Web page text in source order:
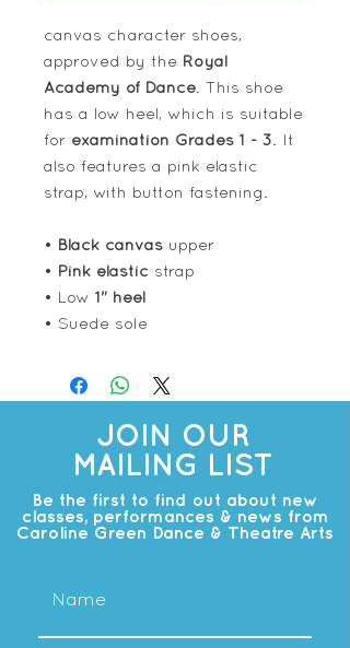
canvas character shoes,
approved by the Royal
Academy of Dance. This shoe
has a low heel, which is suitable
for examination Grades 1 - 3. It
also features a pink elastic
strap, with button fastening.
• Black canvas upper
• Pink elastic strap
• Low 1" heel
• Suede sole
JOIN OUR
MAILING LIST
Be the first to find out about new
classes, performances & news from
Caroline Green Dance & Theatre Arts